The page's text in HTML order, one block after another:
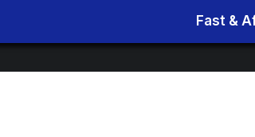
Fast &